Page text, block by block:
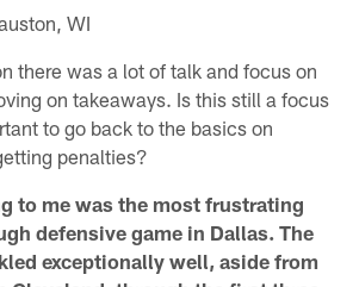
WI
there was a lot of talk and focus on
on takeaways. Is this still a focus
to go back to the basics on
penalties?
to me was the most frustrating
defensive game in Dallas. The
exceptionally well, aside from